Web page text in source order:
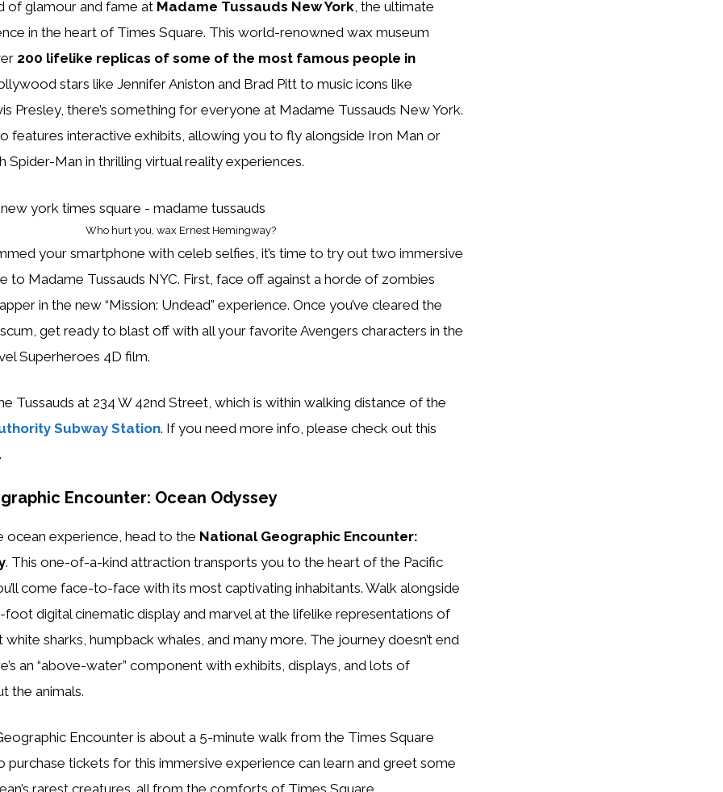
of glamour and fame at Madame Tussauds New York, the ultimate
in the heart of Times Square. This world-renowned wax museum
200 lifelike replicas of some of the most famous people in
stars like Jennifer Aniston and Brad Pitt to music icons like
Presley, there’s something for everyone at Madame Tussauds New York.
features interactive exhibits, allowing you to fly alongside Iron Man or
Spider-Man in thrilling virtual reality experiences.
Who hurt you, wax Ernest Hemingway?
your smartphone with celeb selfies, it’s time to try out two immersive
to Madame Tussauds NYC. First, face off against a horde of zombies
in the new “Mission: Undead” experience. Once you’ve cleared the
get ready to blast off with all your favorite Avengers characters in the
Superheroes 4D film.
Tussauds at 234 W 42nd Street, which is within walking distance of the
Subway Station. If you need more info, please check out this
.
Encounter: Ocean Odyssey
ocean experience, head to the National Geographic Encounter:
. This one-of-a-kind attraction transports you to the heart of the Pacific
come face-to-face with its most captivating inhabitants. Walk alongside
digital cinematic display and marvel at the lifelike representations of
white sharks, humpback whales, and many more. The journey doesn’t end
an “above-water” component with exhibits, displays, and lots of
the animals.
purchase tickets for this immersive experience can learn and greet some